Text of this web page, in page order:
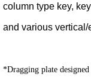
column type key,
and various
*Dragging plate